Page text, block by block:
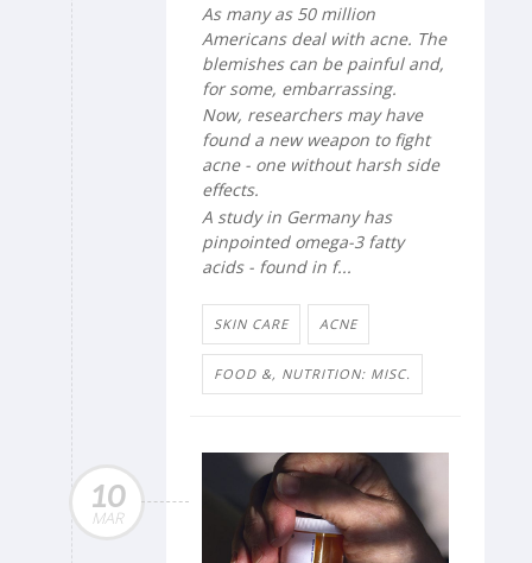
As many as 50 million
Americans deal with acne. The
blemishes can be painful and,
for some, embarrassing.
Now, researchers may have
found a new weapon to fight
acne - one without harsh side
effects.
A study in Germany has
pinpointed omega-3 fatty
acids - found in f...
SKIN CARE ACNE
FOOD &, NUTRITION: MISC.
10
MAR